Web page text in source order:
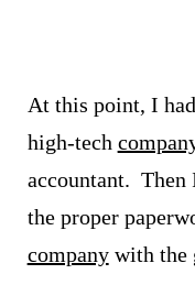
At this point, I
high-tech
accountant.
the proper
companywith the